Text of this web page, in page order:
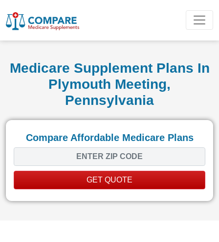
Medicare Supplement Plans In
Plymouth Meeting,
Pennsylvania
Compare Affordable Medicare Plans
GET QUOTE